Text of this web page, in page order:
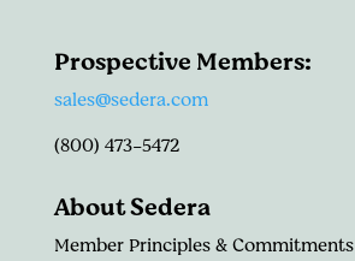
Prospective Members:
sales@sedera.com
(800) 473-5472
About Sedera
Member Principles & Commitments